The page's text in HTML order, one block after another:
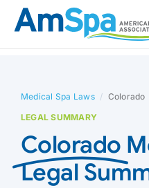
Skip
Medical Spa Laws / Colorado
LEGAL SUMMARY
Colorado
Legal